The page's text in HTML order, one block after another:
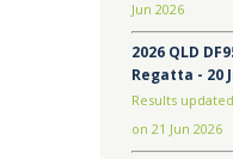
Jun 2026
2026 QLD
Regatta - 20
Results
on 21 Jun 2026